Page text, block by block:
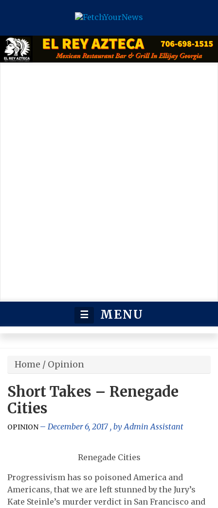
☰ MENU
Home / Opinion
Short Takes – Renegade
Cities
OPINION December 6, 2017 , by Admin Assistant
Renegade Cities
Progressivism has so poisoned America and
Americans, that we are left stunned by the Jury’s
Kate Steinle’s murder verdict in San Francisco and